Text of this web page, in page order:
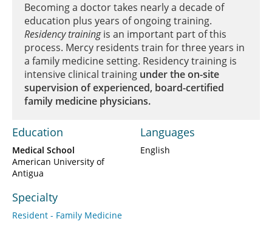
Becoming a doctor takes nearly a decade of
education plus years of ongoing training.
Residency trainingis an important part of this
process. Mercy residents train for three years in
a family medicine setting. Residency training is
intensive clinical training under the on-site
supervision of experienced, board-certified
family medicine physicians.
Education
Medical School
American University of
Antigua
Specialty
Resident - Family Medicine
Languages
English